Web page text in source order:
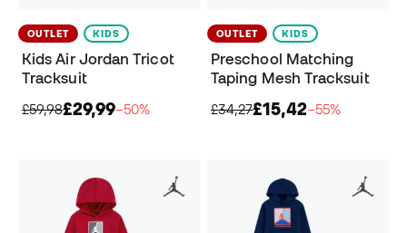
OUTLET KIDS
Kids Air Jordan Tricot
Tracksuit
£59,98£29,99−50%
OUTLET KIDS
Preschool Matching
Taping Mesh Tracksuit
£34,27£15,42−55%